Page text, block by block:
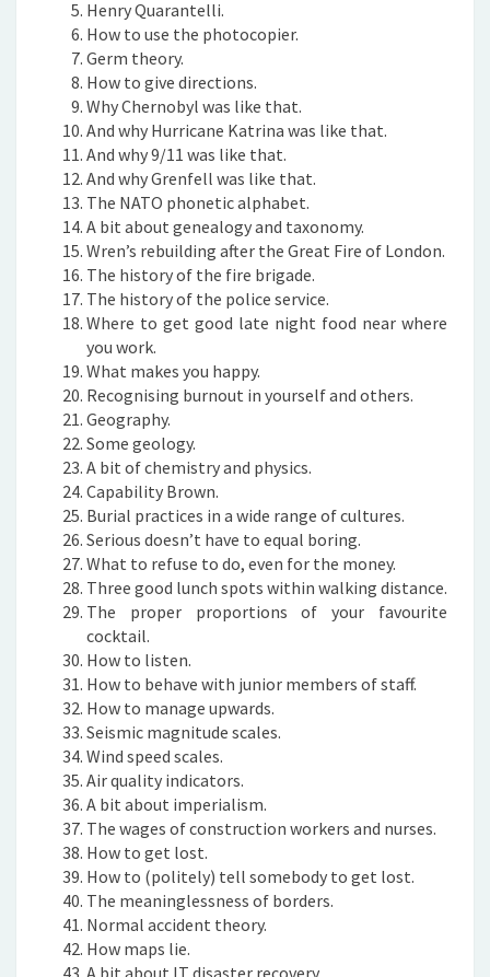
Henry Quarantelli.
How to use the photocopier.
Germ theory.
How to give directions.
Why Chernobyl was like that.
And why Hurricane Katrina was like that.
And why 9/11 was like that.
And why Grenfell was like that.
The NATO phonetic alphabet.
A bit about genealogy and taxonomy.
Wren’s rebuilding after the Great Fire of London.
The history of the fire brigade.
The history of the police service.
Where to get good late night food near where
you work.
What makes you happy.
Recognising burnout in yourself and others.
Geography.
Some geology.
A bit of chemistry and physics.
Capability Brown.
Burial practices in a wide range of cultures.
Serious doesn’t have to equal boring.
What to refuse to do, even for the money.
Three good lunch spots within walking distance.
The proper proportions of your favourite
cocktail.
How to listen.
How to behave with junior members of staff.
How to manage upwards.
Seismic magnitude scales.
Wind speed scales.
Air quality indicators.
A bit about imperialism.
The wages of construction workers and nurses.
How to get lost.
How to (politely) tell somebody to get lost.
The meaninglessness of borders.
Normal accident theory.
How maps lie.